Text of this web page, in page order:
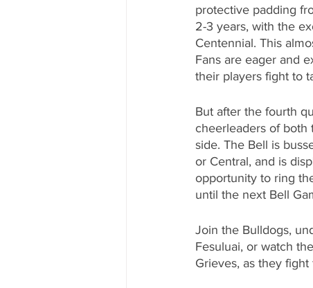
protective padding
2-3 years, with the
Centennial. This
Fans are eager and
their players fight to
But after the fourth
cheerleaders of both
side. The Bell is
or Central, and is
opportunity to ring
until the next Bell
Join the Bulldogs,
Fesuluai, or watch
Grieves, as they